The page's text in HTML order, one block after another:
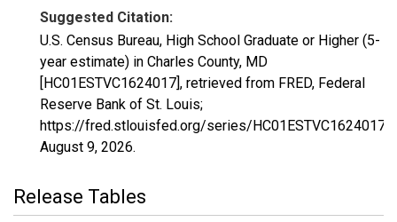
Suggested Citation:
U.S. Census Bureau, High School Graduate or Higher (5-
year estimate) in Charles County, MD
[HC01ESTVC1624017], retrieved from FRED, Federal
Reserve Bank of St. Louis;
https://fred.stlouisfed.org/series/HC01ESTVC1624017,
August 9, 2026.
Release Tables